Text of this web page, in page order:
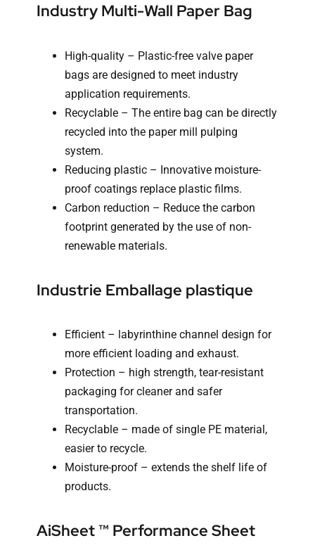
Industry Multi-Wall Paper Bag
High-quality – Plastic-free valve paper
bags are designed to meet industry
application requirements.
Recyclable – The entire bag can be directly
recycled into the paper mill pulping
system.
Reducing plastic – Innovative moisture-
proof coatings replace plastic films.
Carbon reduction – Reduce the carbon
footprint generated by the use of non-
renewable materials.
Industrie Emballage plastique
Efficient – labyrinthine channel design for
more efficient loading and exhaust.
Protection – high strength, tear-resistant
packaging for cleaner and safer
transportation.
Recyclable – made of single PE material,
easier to recycle.
Moisture-proof – extends the shelf life of
products.
AiSheet ™ Performance Sheet